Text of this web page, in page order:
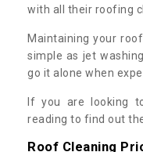
with all their roofing
Maintaining your
simple as jet
go it alone when
If you are looking
reading to find out
Roof Cleaning